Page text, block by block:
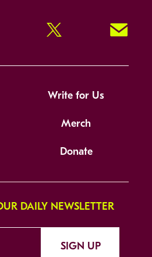
Twitter Signup!
Write for Us
Merch
Donate
DAILY NEWSLETTER
SIGN UP